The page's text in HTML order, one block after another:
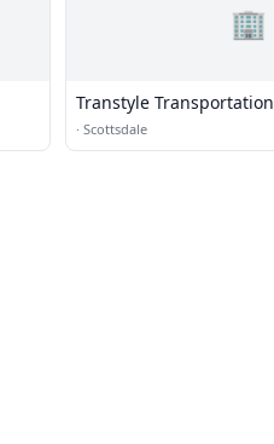
🏢
Transtyle Transportation
· Scottsdale